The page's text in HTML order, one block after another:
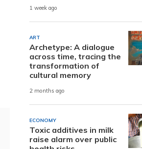
1 week ago
ART
Archetype: A dialogue
across time, tracing the
transformation of
cultural memory
2 months ago
ECONOMY
Toxic additives in milk
raise alarm over public